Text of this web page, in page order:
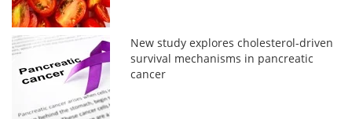
New study explores cholesterol-driven
survival mechanisms in pancreatic
cancer